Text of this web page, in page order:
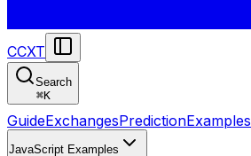
CCXT
Search
⌘K
GuideExchangesPredictionExamples
JavaScript Examples